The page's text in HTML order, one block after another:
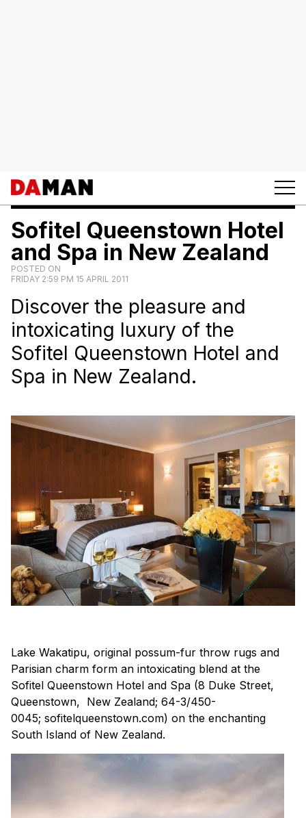
Sofitel Queenstown Hotel
and Spa in New Zealand
POSTED ON
FRIDAY 2:59 PM 15 APRIL 2011
Discover the pleasure and
intoxicating luxury of the
Sofitel Queenstown Hotel and
Spa in New Zealand.
Lake Wakatipu, original possum-fur throw rugs and
Parisian charm form an intoxicating blend at the
Sofitel Queenstown Hotel and Spa (8 Duke Street,
Queenstown, New Zealand; 64-3/450-
0045; sofitelqueenstown.com) on the enchanting
South Island of New Zealand.